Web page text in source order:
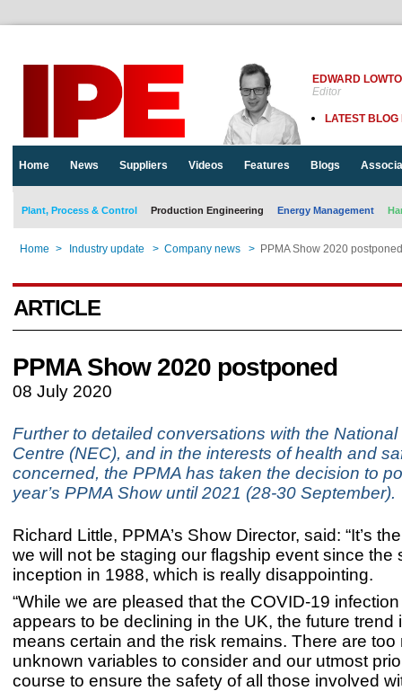
EDWARD
Editor
LATEST BLOG
Home News Suppliers Videos Features Blogs
Plant, Process & Control Production Engineering Energy Management
Home > Industry update > Company news > PPMA Show 2020 postponed
ARTICLE
PPMA Show 2020 postponed
08 July 2020
Further to detailed conversations with the
Centre (NEC), and in the interests of health and
concerned, the PPMA has taken the decision to
year’s PPMA Show until 2021 (28-30 September).
Richard Little, PPMA’s Show Director, said: “It’s
we will not be staging our flagship event since the
inception in 1988, which is really disappointing.
“While we are pleased that the COVID-19
appears to be declining in the UK, the future trend
means certain and the risk remains. There are too
unknown variables to consider and our utmost
course to ensure the safety of all those involved